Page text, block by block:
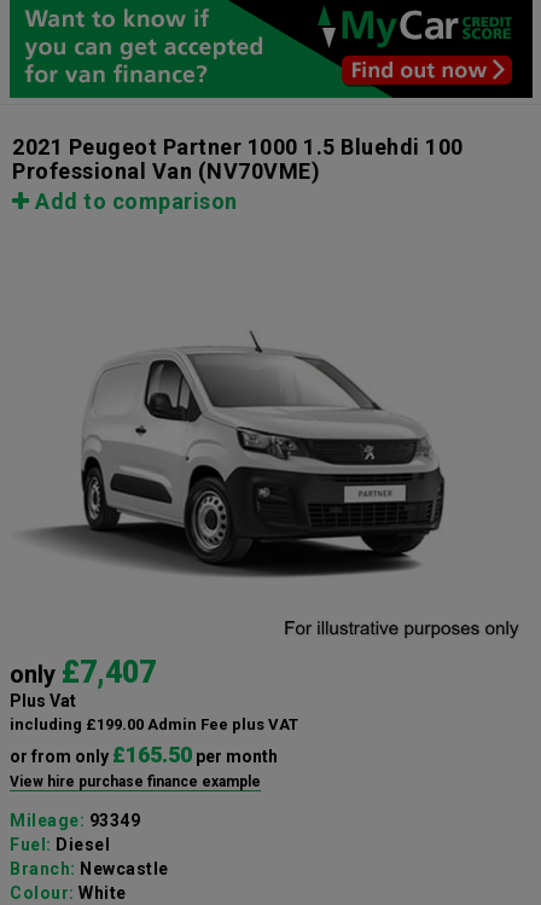
2021 Peugeot Partner 1000 1.5 Bluehdi 100
Professional Van (NV70VME)
Add to comparison
only £7,407
Plus Vat
including £199.00 Admin Fee plus VAT
or from only £165.50 per month
View hire purchase finance example
Mileage: 93349
Fuel: Diesel
Branch: Newcastle
Colour: White